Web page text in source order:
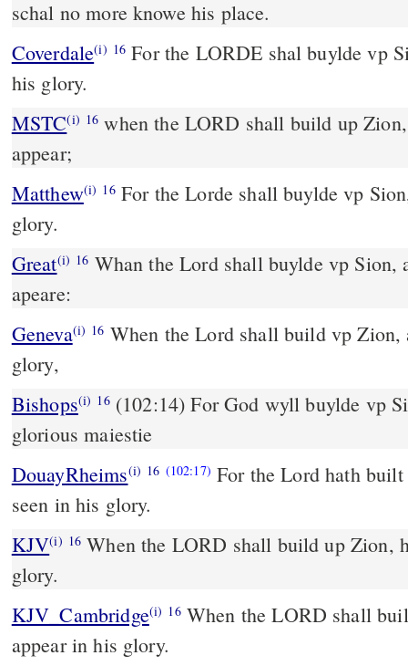
schal no more knowe his place.
Coverdale(i) 16 For the LORDE shal buylde vp Sion, and shal apeare in
his glory.
MSTC(i) 16 when the LORD shall build up Zion, and when his glory shall
appear;
Matthew(i) 16For the Lorde shall buylde vp
glory.
Great(i) 16 Whan the Lord shall buylde vp Sion,
apeare:
Geneva(i) 16 When the Lord shall build vp Zion,
glory,
Bishops(i) 16(102:14) For God wyll buylde vp Sion: to be seene in his
glorious maiestie
DouayRheims(i) 16 (102:17) For the Lord hath
seen in his glory.
KJV(i) 16 When the LORD shall build up Zion,
glory.
KJV_Cambridge(i) 16When the LORD shall
appear in his glory.